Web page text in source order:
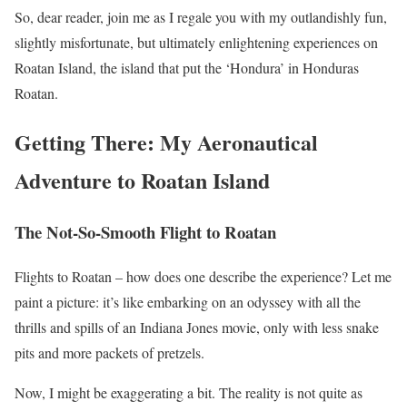
So, dear reader, join me as I regale you with my outlandishly fun,
slightly misfortunate, but ultimately enlightening experiences on
Roatan Island, the island that put the ‘Hondura’ in Honduras
Roatan.
Getting There: My Aeronautical
Adventure to Roatan Island
The Not-So-Smooth Flight to Roatan
Flights to Roatan – how does one describe the experience? Let me
paint a picture: it’s like embarking on an odyssey with all the
thrills and spills of an Indiana Jones movie, only with less snake
pits and more packets of pretzels.
Now, I might be exaggerating a bit. The reality is not quite as